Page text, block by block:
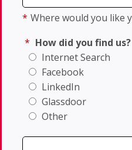
* Where would you like
* How did you find us?
Internet Search
Facebook
LinkedIn
Glassdoor
Other